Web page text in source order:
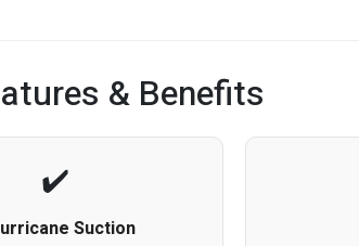
& Benefits
Suction